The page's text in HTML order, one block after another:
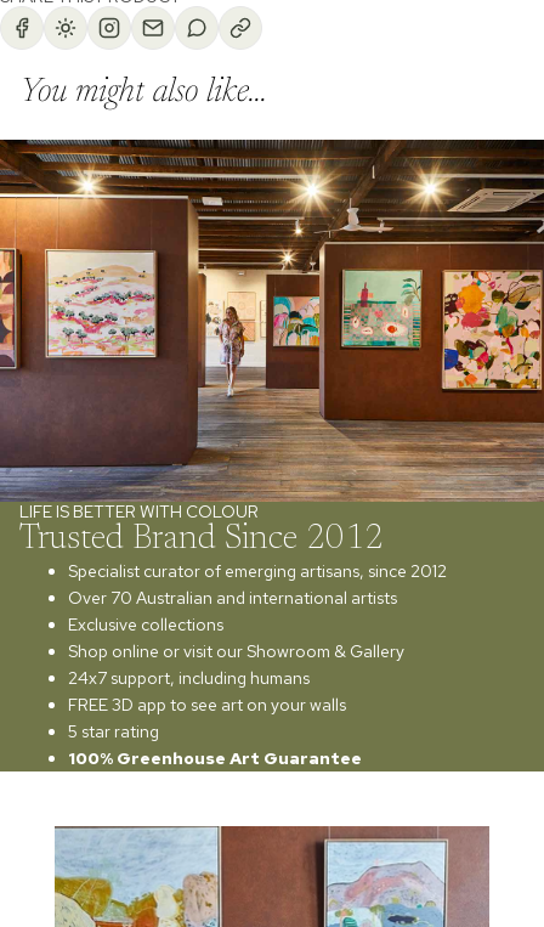
You might also like...
LIFE IS BETTER WITH COLOUR
Trusted Brand Since 2012
Specialist curator of emerging artisans, since 2012
Over 70 Australian and international artists
Exclusive collections
Shop online or visit our Showroom & Gallery
24x7 support, including humans
FREE 3D app to see art on your walls
5 star rating
100% Greenhouse Art Guarantee